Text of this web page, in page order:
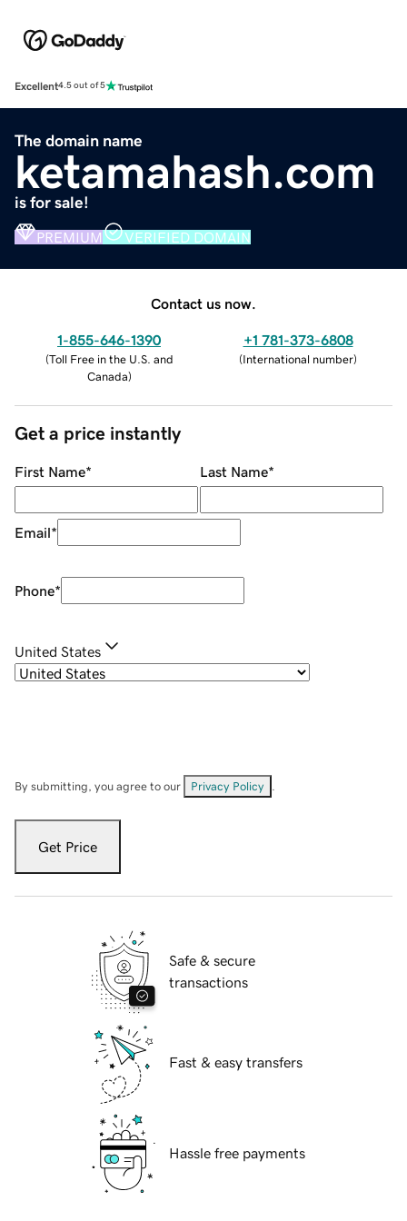
Excellent4.5 out of 5
The domain name
ketamahash.com
is for sale!
PREMIUM VERIFIED DOMAIN
Contact us now.
1-855-646-1390
(Toll Free in the U.S. and
Canada)
+1 781-373-6808
(International number)
Get a price instantly
First Name* Last Name*
Email*
Phone*
United States
By submitting, you agree to our Privacy Policy
Get Price
Safe & secure
transactions
Fast & easy transfers
Hassle free payments